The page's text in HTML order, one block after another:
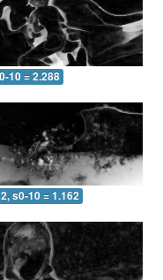
10 = 2.288
s0-10 = 1.162